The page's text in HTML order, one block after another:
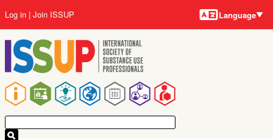
to
main
content
Main
navigation
User
account
menu
Log in Join ISSUP Language